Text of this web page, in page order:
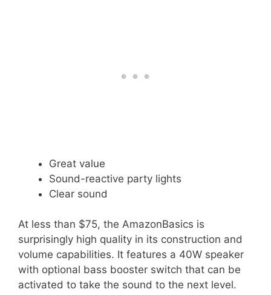
Great value
Sound-reactive party lights
Clear sound
At less than $75, the AmazonBasics is
surprisingly high quality in its construction and
volume capabilities. It features a 40W speaker
with optional bass booster switch that can be
activated to take the sound to the next level.